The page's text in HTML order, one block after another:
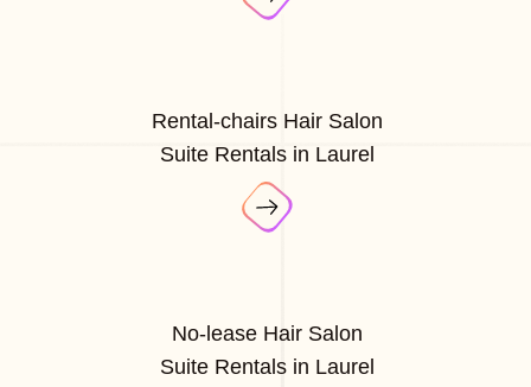
Rental-chairs Hair Salon
Suite Rentals in Laurel
No-lease Hair Salon
Suite Rentals in Laurel